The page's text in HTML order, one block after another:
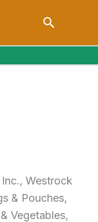
Search
Westrock
& Pouches,
Vegetables,